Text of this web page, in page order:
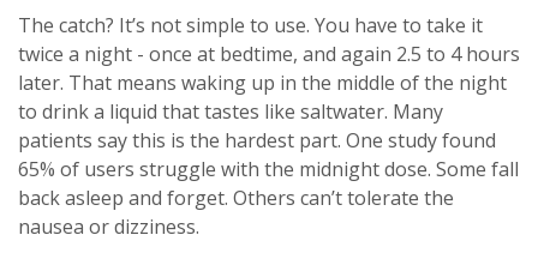
The catch? It’s not simple to use. You have to take it
twice a night - once at bedtime, and again 2.5 to 4 hours
later. That means waking up in the middle of the night
to drink a liquid that tastes like saltwater. Many
patients say this is the hardest part. One study found
65% of users struggle with the midnight dose. Some fall
back asleep and forget. Others can’t tolerate the
nausea or dizziness.